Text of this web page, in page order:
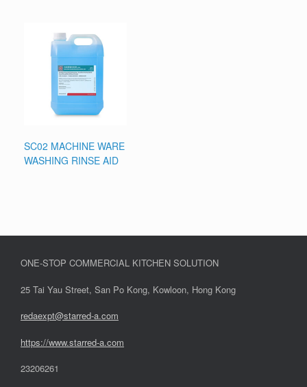
SC02 MACHINE WARE
WASHING RINSE AID
ONE-STOP COMMERCIAL KITCHEN SOLUTION
25 Tai Yau Street, San Po Kong, Kowloon, Hong Kong
redaexpt@starred-a.com
https://www.starred-a.com
23206261